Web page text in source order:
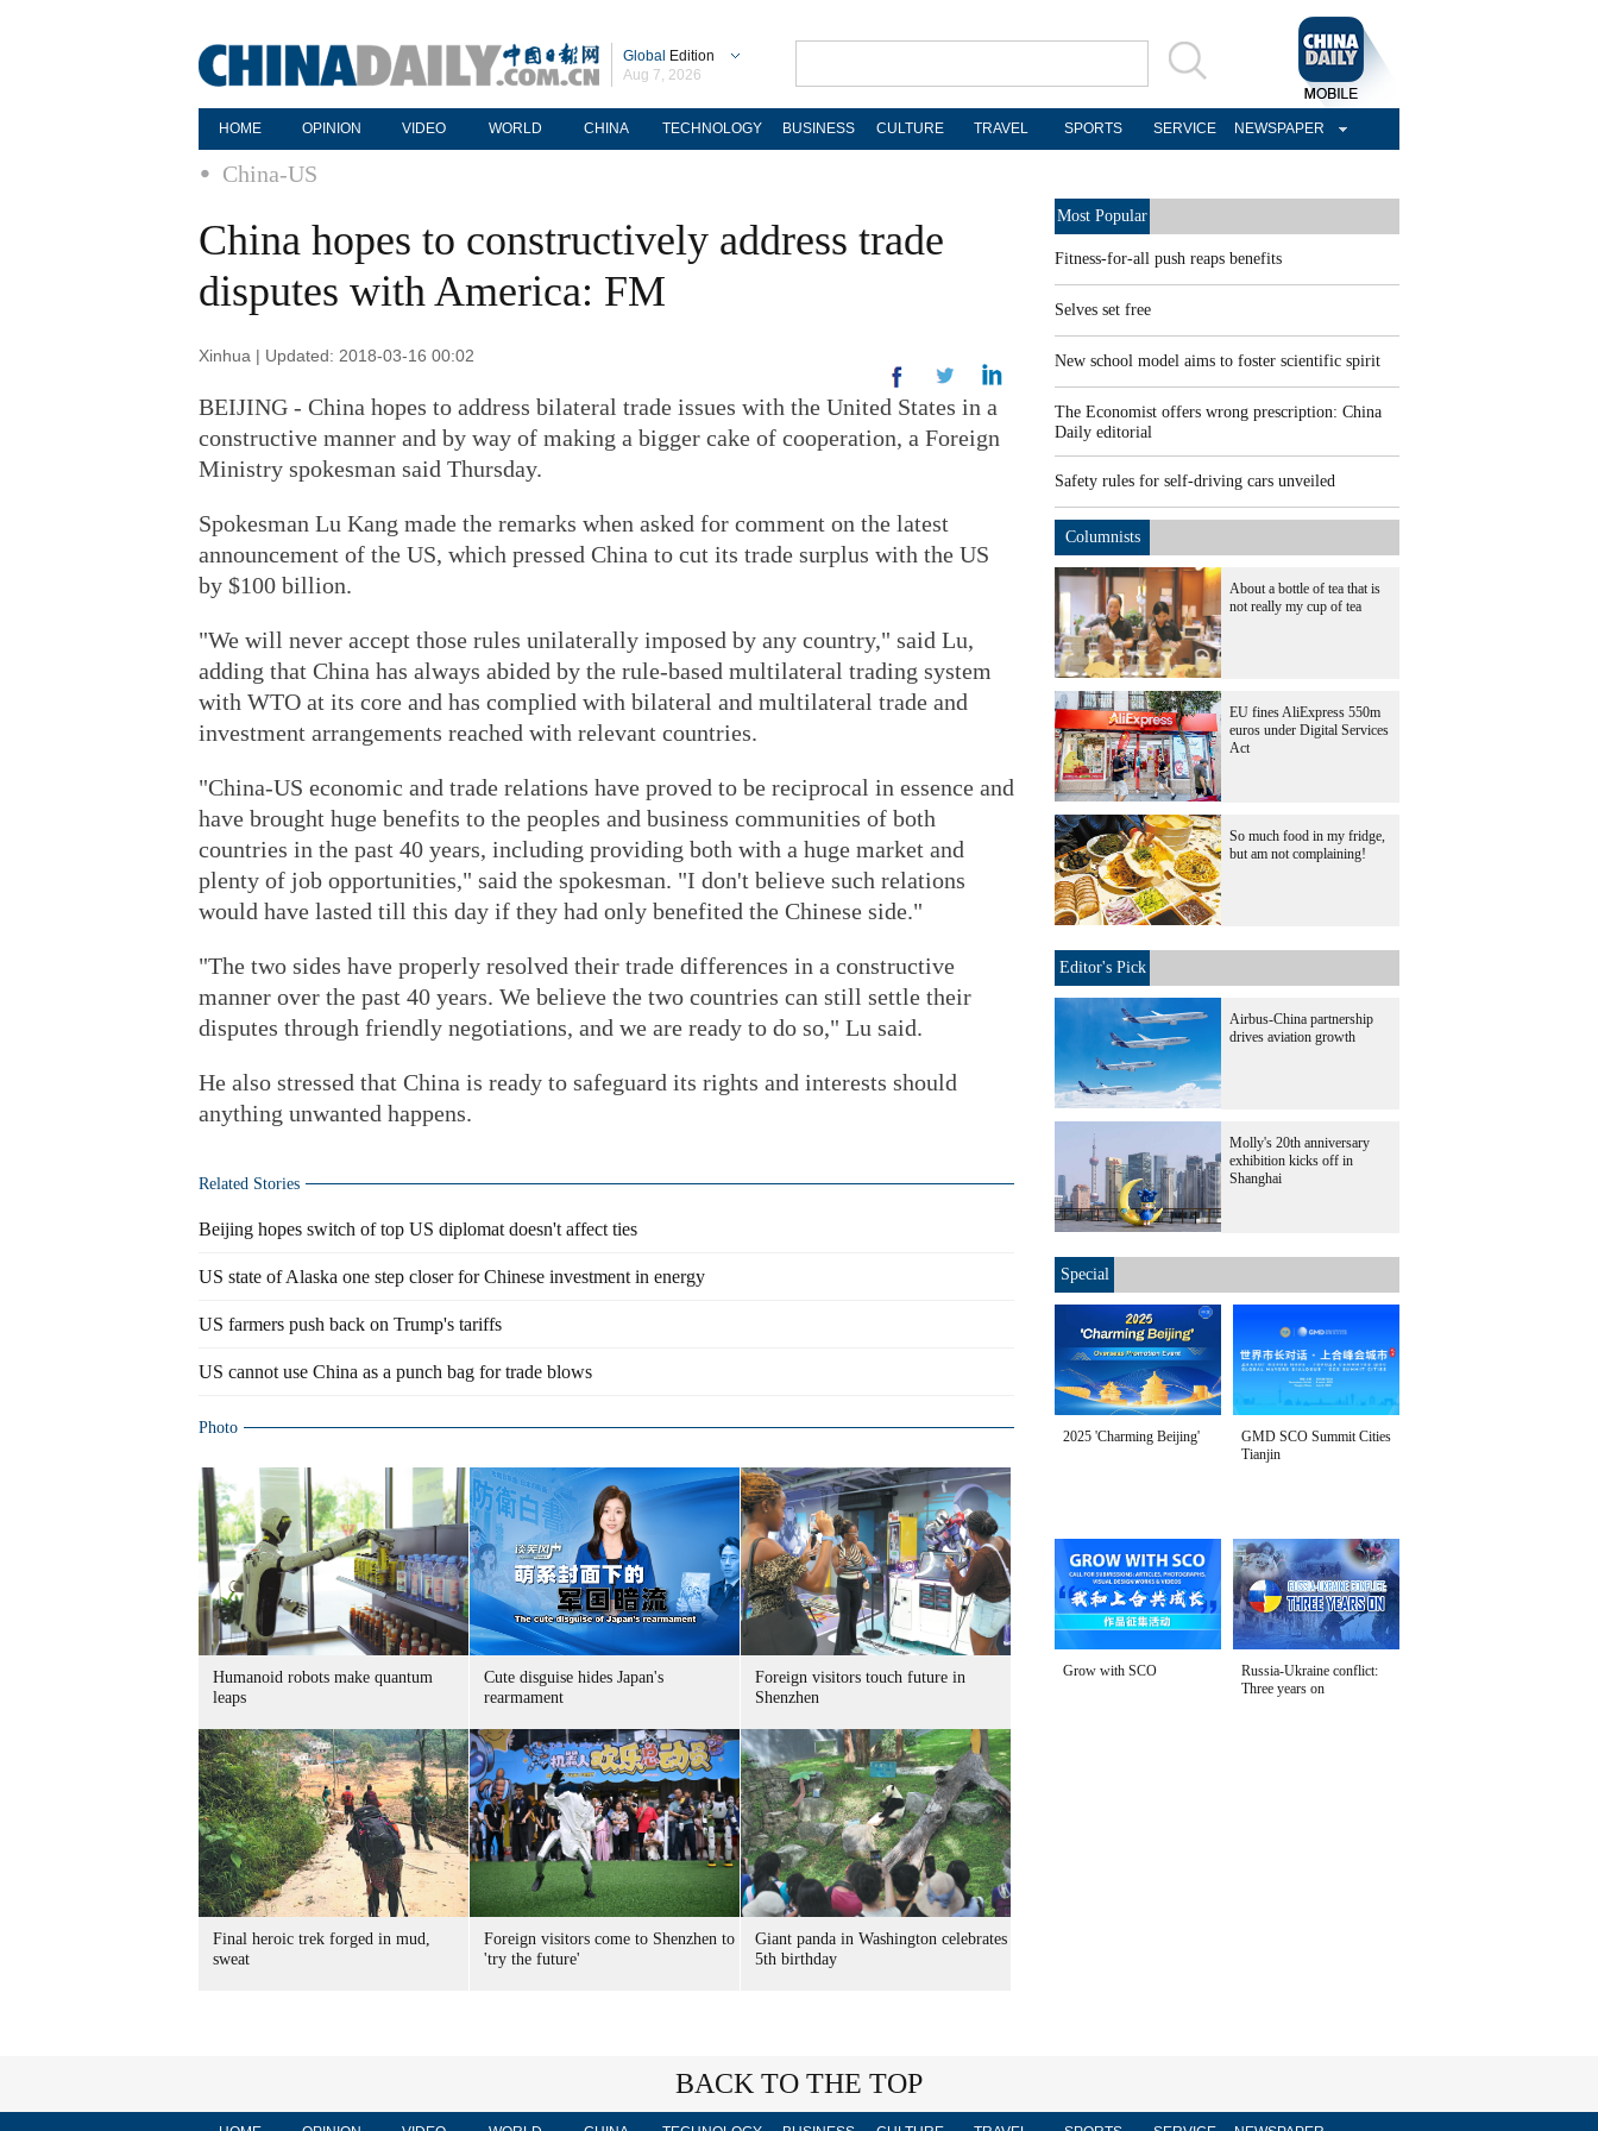
Global Edition
Aug 7, 2026
HOME OPINION VIDEO WORLD CHINA TECHNOLOGY BUSINESS CULTURE TRAVEL SPORTS SERVICE NEWSPAPER
China-US
China hopes to constructively address trade
disputes with America: FM
Xinhua | Updated: 2018-03-16 00:02
BEIJING - China hopes to address bilateral trade issues with the United States in a
constructive manner and by way of making a bigger cake of cooperation, a Foreign
Ministry spokesman said Thursday.
Spokesman Lu Kang made the remarks when asked for comment on the latest
announcement of the US, which pressed China to cut its trade surplus with the US
by $100 billion.
"We will never accept those rules unilaterally imposed by any country," said Lu,
adding that China has always abided by the rule-based multilateral trading system
with WTO at its core and has complied with bilateral and multilateral trade and
investment arrangements reached with relevant countries.
"China-US economic and trade relations have proved to be reciprocal in essence and
have brought huge benefits to the peoples and business communities of both
countries in the past 40 years, including providing both with a huge market and
plenty of job opportunities," said the spokesman. "I don't believe such relations
would have lasted till this day if they had only benefited the Chinese side."
"The two sides have properly resolved their trade differences in a constructive
manner over the past 40 years. We believe the two countries can still settle their
disputes through friendly negotiations, and we are ready to do so," Lu said.
He also stressed that China is ready to safeguard its rights and interests should
anything unwanted happens.
Related Stories
Beijing hopes switch of top US diplomat doesn't affect ties
US state of Alaska one step closer for Chinese investment in energy
US farmers push back on Trump's tariffs
US cannot use China as a punch bag for trade blows
Photo
Humanoid robots make quantum
leaps
Cute disguise hides Japan's
rearmament
Foreign visitors touch future in
Shenzhen
Final heroic trek forged in mud,
sweat
Foreign visitors come to Shenzhen to
'try the future'
Giant panda in Washington celebrates
5th birthday
Most Popular
Fitness-for-all push reaps benefits
Selves set free
New school model aims to foster scientific spirit
The Economist offers wrong prescription: China
Daily editorial
Safety rules for self-driving cars unveiled
Columnists
About a bottle of tea that is
not really my cup of tea
EU fines AliExpress 550m
euros under Digital Services
Act
So much food in my fridge,
but am not complaining!
Editor's Pick
Airbus-China partnership
drives aviation growth
Molly's 20th anniversary
exhibition kicks off in
Shanghai
Special
2025 'Charming Beijing'
GMD SCO Summit Cities
Tianjin
Grow with SCO
Russia-Ukraine conflict:
Three years on
BACK TO THE TOP